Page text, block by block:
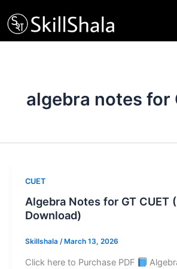
to
content
algebra notes for
CUET
Algebra Notes for GT CUET
Download)
Skillshala / March 13, 2026
Click here to Purchase PDF